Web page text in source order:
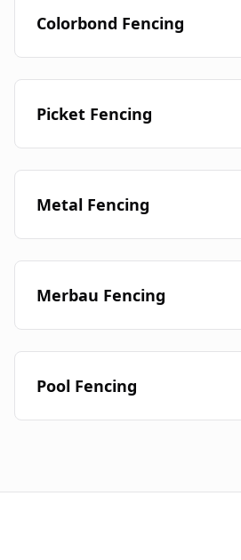
Colorbond Fencing
Picket Fencing
Metal Fencing
Merbau Fencing
Pool Fencing